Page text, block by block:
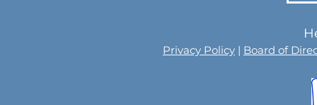
Privacy Policy | Board of